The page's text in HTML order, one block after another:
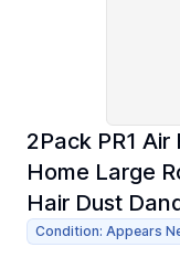
2Pack PR1
Home Large
Hair Dust
Condition: Appears